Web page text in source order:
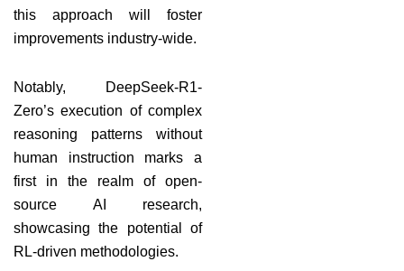
this approach will foster
improvements industry-wide.
Notably, DeepSeek-R1-
Zero’s execution of complex
reasoning patterns without
human instruction marks a
first in the realm of open-
source AI research,
showcasing the potential of
RL-driven methodologies.